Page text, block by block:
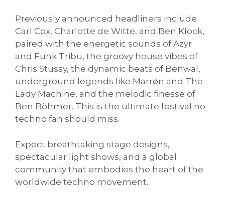
Previously announced headliners include
Carl Cox, Charlotte de Witte, and Ben Klock,
paired with the energetic sounds of Azyr
and Funk Tribu, the groovy house vibes of
Chris Stussy, the dynamic beats of Benwal,
underground legends like Marrøn and The
Lady Machine, and the melodic finesse of
Ben Böhmer. This is the ultimate festival no
techno fan should miss.
Expect breathtaking stage designs,
spectacular light shows, and a global
community that embodies the heart of the
worldwide techno movement.